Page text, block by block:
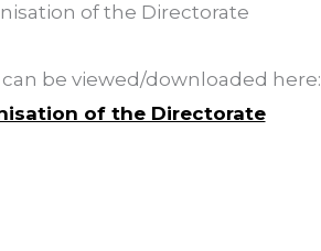
of the Directorate
be viewed/downloaded here:
of the Directorate